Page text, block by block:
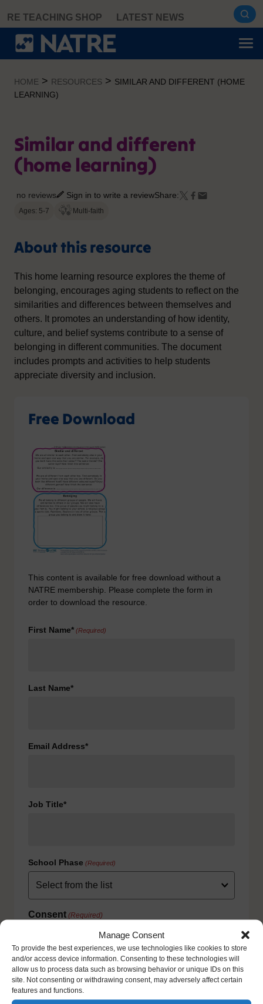
Manage Consent
To provide the best experiences, we use technologies like cookies to store
and/or access device information. Consenting to these technologies will
allow us to process data such as browsing behavior or unique IDs on this
site. Not consenting or withdrawing consent, may adversely affect certain
features and functions.
content
RE TEACHING SHOP LATEST NEWS
HOME > RESOURCES > SIMILAR AND DIFFERENT (HOME
LEARNING)
Similar and different
(home learning)
no reviews Sign in to write a reviewShare:
Ages: 5-7 Multi-faith
About this resource
This home learning resource explores the theme of
belonging, encourages aging students to reflect on the
similarities and differences between themselves and
others. It promotes an understanding of how identity,
culture, and belief systems contribute to a sense of
belonging in different communities. The document
includes prompts and activities to help students
appreciate diversity and inclusion.
Free Download
This content is available for free download without a
NATRE membership. Please complete the form in
order to download the resource.
First Name* (Required)
Last Name*
Email Address*
Job Title*
School Phase (Required)
Consent (Required)
HOW WE USE YOUR INFORMATION: We will use your
information to fulfill your contract with us including
exercising our legitimate interest to keep you up-to-date
with our products and services. For further details please
view our full privacy policy and your rights at
www.natre.org.uk/privacy/